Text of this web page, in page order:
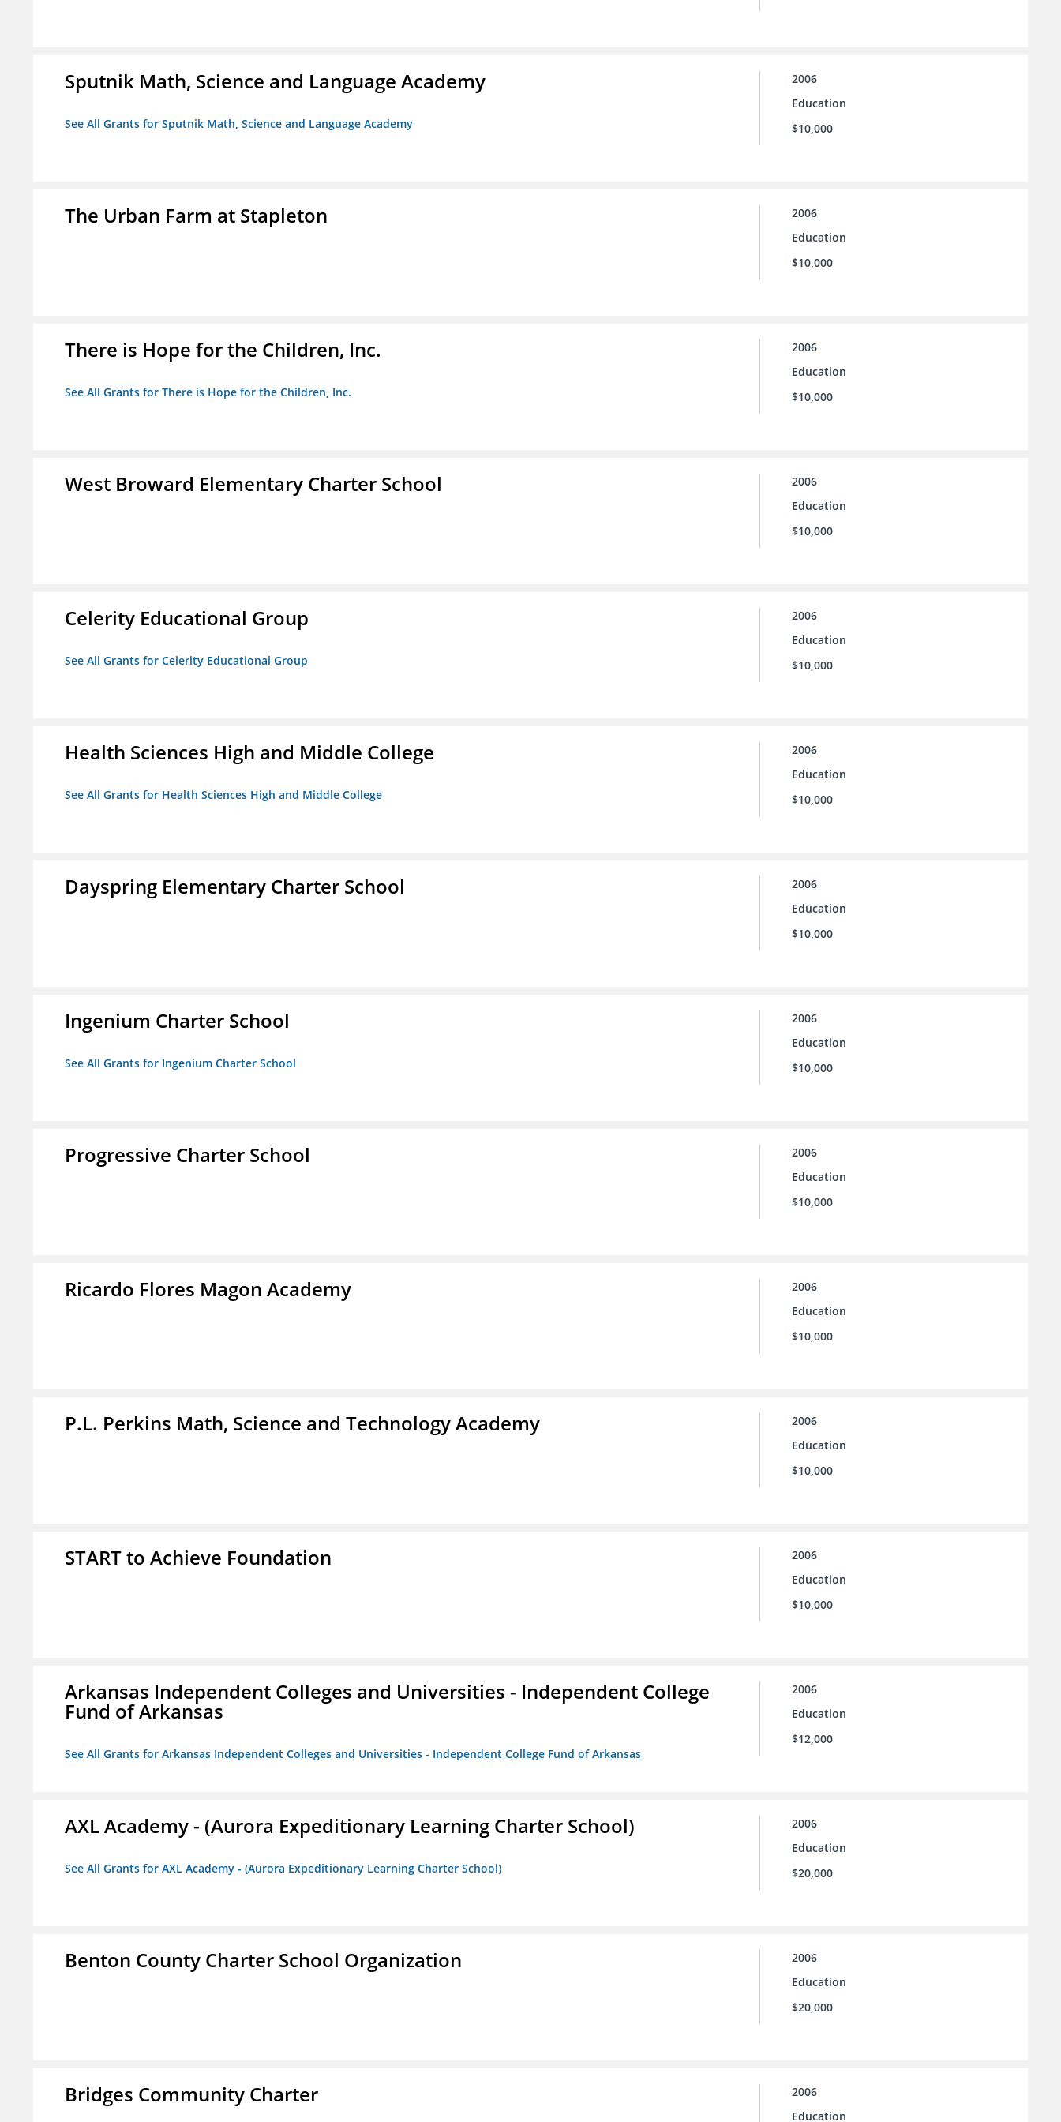
Sputnik Math, Science and Language Academy
See All Grants for Sputnik Math, Science and Language Academy
2006
Education
$10,000
The Urban Farm at Stapleton
2006
Education
$10,000
There is Hope for the Children, Inc.
See All Grants for There is Hope for the Children, Inc.
2006
Education
$10,000
West Broward Elementary Charter School
2006
Education
$10,000
Celerity Educational Group
See All Grants for Celerity Educational Group
2006
Education
$10,000
Health Sciences High and Middle College
See All Grants for Health Sciences High and Middle College
2006
Education
$10,000
Dayspring Elementary Charter School
2006
Education
$10,000
Ingenium Charter School
See All Grants for Ingenium Charter School
2006
Education
$10,000
Progressive Charter School
2006
Education
$10,000
Ricardo Flores Magon Academy
2006
Education
$10,000
P.L. Perkins Math, Science and Technology Academy
2006
Education
$10,000
START to Achieve Foundation
2006
Education
$10,000
Arkansas Independent Colleges and Universities - Independent College
Fund of Arkansas
See All Grants for Arkansas Independent Colleges and Universities - Independent College Fund of Arkansas
2006
Education
$12,000
AXL Academy - (Aurora Expeditionary Learning Charter School)
See All Grants for AXL Academy - (Aurora Expeditionary Learning Charter School)
2006
Education
$20,000
Benton County Charter School Organization
2006
Education
$20,000
Bridges Community Charter
2006
Education